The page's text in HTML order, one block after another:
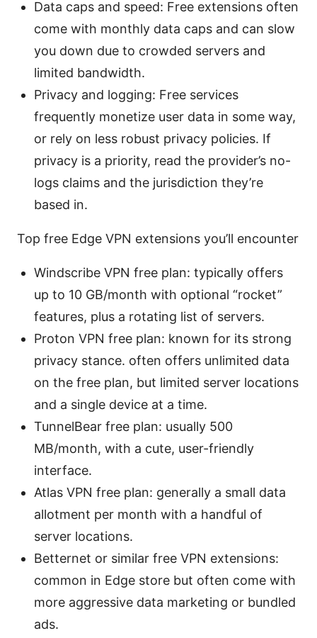
Data caps and speed: Free extensions often
come with monthly data caps and can slow
you down due to crowded servers and
limited bandwidth.
Privacy and logging: Free services
frequently monetize user data in some way,
or rely on less robust privacy policies. If
privacy is a priority, read the provider’s no-
logs claims and the jurisdiction they’re
based in.
Top free Edge VPN extensions you’ll encounter
Windscribe VPN free plan: typically offers
up to 10 GB/month with optional “rocket”
features, plus a rotating list of servers.
Proton VPN free plan: known for its strong
privacy stance. often offers unlimited data
on the free plan, but limited server locations
and a single device at a time.
TunnelBear free plan: usually 500
MB/month, with a cute, user-friendly
interface.
Atlas VPN free plan: generally a small data
allotment per month with a handful of
server locations.
Betternet or similar free VPN extensions:
common in Edge store but often come with
more aggressive data marketing or bundled
ads.